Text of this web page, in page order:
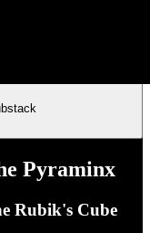
Pyraminx
Rubik's Cube